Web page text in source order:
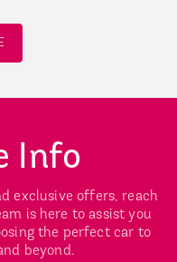
Info
exclusive offers, reach
is here to assist you
the perfect car to
beyond.